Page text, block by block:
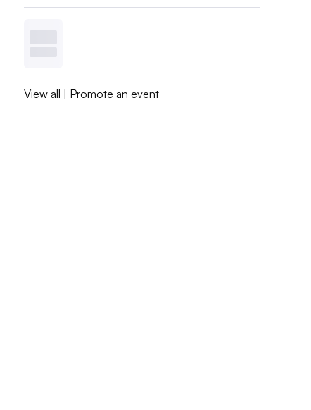
View all | Promote an event